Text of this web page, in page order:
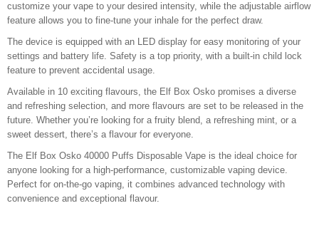
customize your vape to your desired intensity, while the adjustable airflow
feature allows you to fine-tune your inhale for the perfect draw.
The device is equipped with an LED display for easy monitoring of your
settings and battery life. Safety is a top priority, with a built-in child lock
feature to prevent accidental usage.
Available in 10 exciting flavours, the Elf Box Osko promises a diverse
and refreshing selection, and more flavours are set to be released in the
future. Whether you’re looking for a fruity blend, a refreshing mint, or a
sweet dessert, there’s a flavour for everyone.
The Elf Box Osko 40000 Puffs Disposable Vape is the ideal choice for
anyone looking for a high-performance, customizable vaping device.
Perfect for on-the-go vaping, it combines advanced technology with
convenience and exceptional flavour.